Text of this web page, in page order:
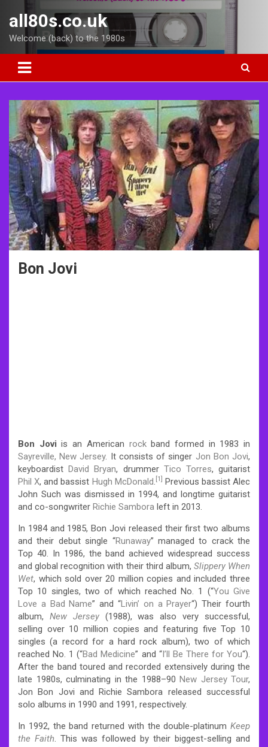
content
all80s.co.uk
Welcome (back) to the 1980s
Bon Jovi
Bon Jovi is an American rockband formed in 1983 in
Sayreville, New Jersey. It consists of singer Jon Bon Jovi,
keyboardistDavid Bryan, drummer Tico Torres, guitarist
Phil X, and bassist Hugh McDonald. [1]
Previous bassist Alec
John Such was dismissed in 1994, and longtime guitarist
and co-songwriter Richie Sambora left in 2013.
In 1984 and 1985, Bon Jovi released their first two albums
and their debut single “Runaway” managed to crack the
Top 40. In 1986, the band achieved widespread success
and global recognition with their third album, Slippery When
Wet, which sold over 20 million copies and included three
Top 10 singles, two of which reached No. 1 (“You Give
Love a Bad Name” and “Livin’ on a Prayer“) Their fourth
album, New Jersey(1988), was also very successful,
selling over 10 million copies and featuring five Top 10
singles (a record for a hard rock album), two of which
reached No. 1 (“Bad Medicine” and “I’ll Be There for You“).
After the band toured and recorded extensively during the
late 1980s, culminating in the 1988–90 New Jersey Tour,
Jon Bon Jovi and Richie Sambora released successful
solo albums in 1990 and 1991, respectively.
In 1992, the band returned with the double-platinum Keep
the Faith. This was followed by their biggest-selling and